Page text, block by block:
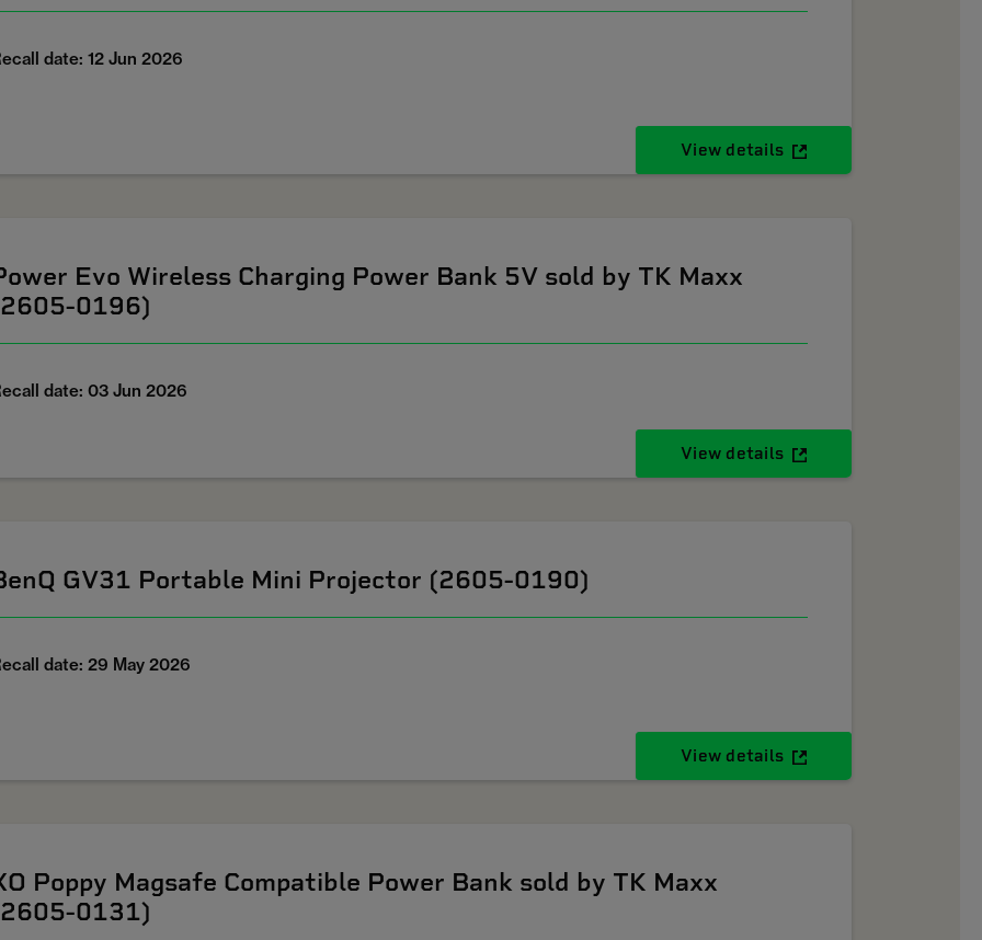
date: 12 Jun 2026
View details
Evo Wireless Charging Power Bank 5V sold by TK Maxx
0196)
date: 03 Jun 2026
View details
GV31 Portable Mini Projector (2605-0190)
date: 29 May 2026
View details
Poppy Magsafe Compatible Power Bank sold by TK Maxx
0131)